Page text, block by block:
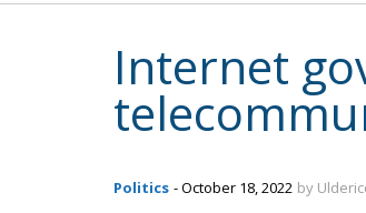
Internet
Politics - October 18, 2022 by